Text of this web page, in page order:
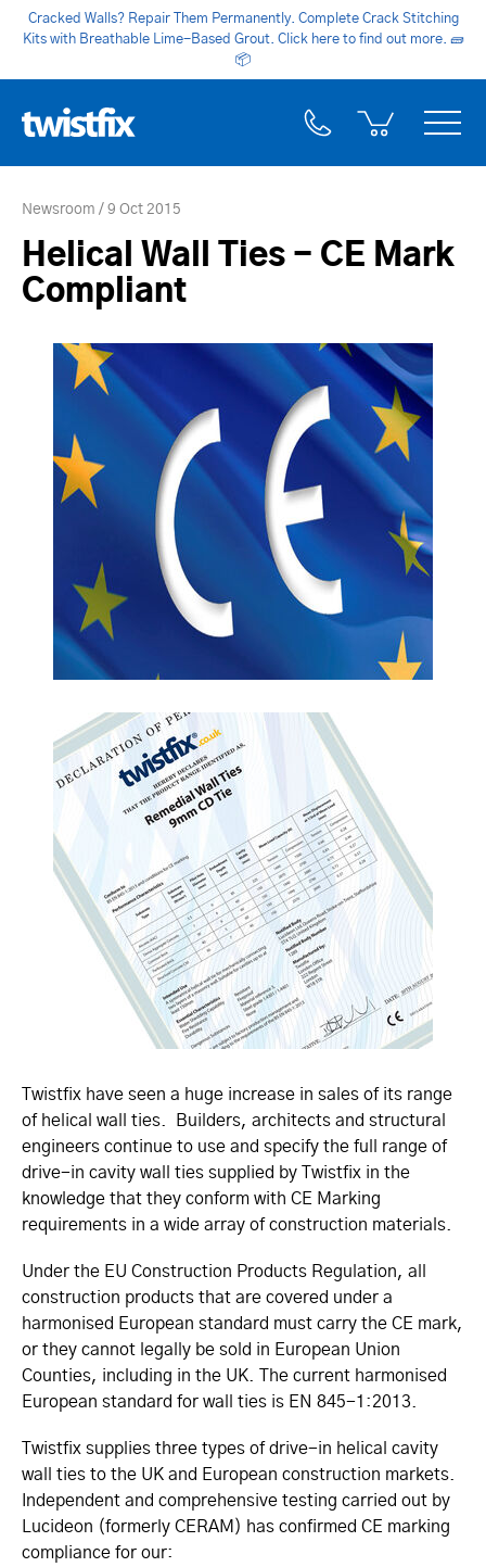
Cracked Walls? Repair Them Permanently. Complete Crack Stitching
Kits with Breathable Lime-Based Grout. Click here to find out more. 🧱
📦
Newsroom 9 Oct 2015
Helical Wall Ties - CE Mark
Compliant
Twistfix have seen a huge increase in sales of its range
of helical wall ties. Builders, architects and structural
engineers continue to use and specify the full range of
drive-in cavity wall ties supplied by Twistfix in the
knowledge that they conform with CE Marking
requirements in a wide array of construction materials.
Under the EU Construction Products Regulation, all
construction products that are covered under a
harmonised European standard must carry the CE mark,
or they cannot legally be sold in European Union
Counties, including in the UK. The current harmonised
European standard for wall ties is EN 845-1:2013.
Twistfix supplies three types of drive-in helical cavity
wall ties to the UK and European construction markets.
Independent and comprehensive testing carried out by
Lucideon (formerly CERAM) has confirmed CE marking
compliance for our: